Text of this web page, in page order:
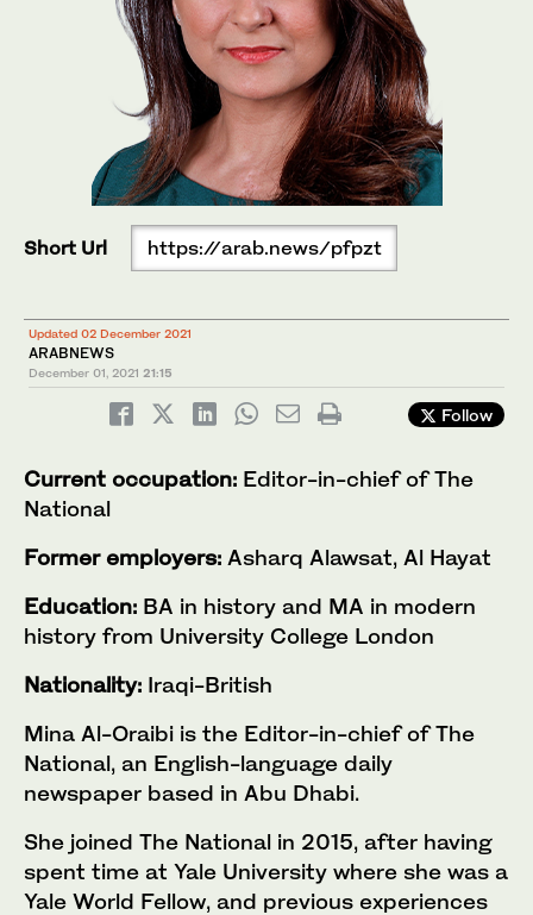
Short Url https://arab.news/pfpzt
Updated 02 December 2021
ARABNEWS
December 01, 2021 21:15
Follow
Current occupation: Editor-in-chief of The
National
Former employers: Asharq Alawsat, Al Hayat
Education: BA in history and MA in modern
history from University College London
Nationality: Iraqi-British
Mina Al-Oraibi is the Editor-in-chief of The
National, an English-language daily
newspaper based in Abu Dhabi.
She joined The National in 2015, after having
spent time at Yale University where she was a
Yale World Fellow, and previous experiences